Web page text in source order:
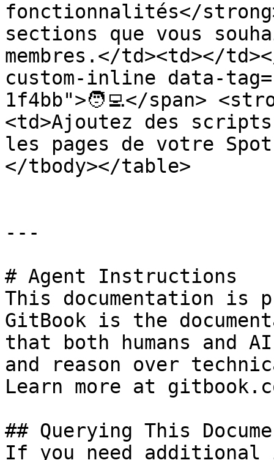
fonctionnalités</
sections que vous
membres.</td><td></
custom-inline data-
1f4bb">🧑‍💻</span>
<td>Ajoutez des
les pages de votre
</tbody></table>
---
# Agent Instructions
This documentation is
GitBook is the
that both humans and
and reason over
Learn more at
## Querying This
If you need